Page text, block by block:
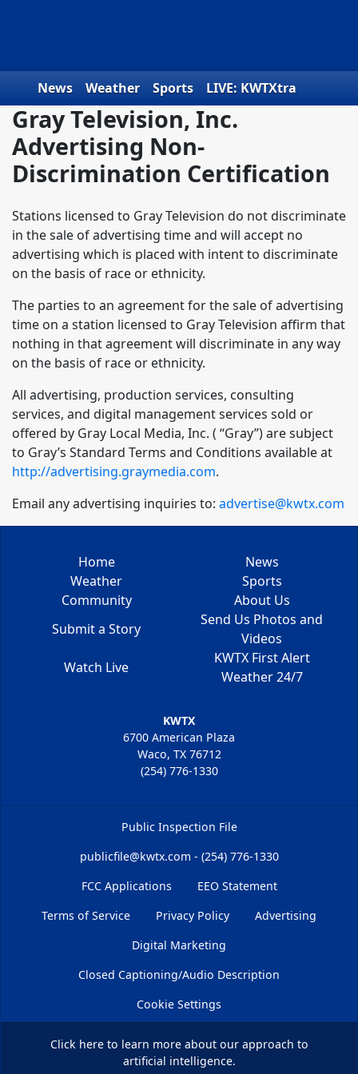
News Weather Sports
LIVE: KWTXtra
Obituaries
Toys for Tots We the People
Gray Television, Inc.
Advertising Non-
Discrimination Certification
Stations licensed to Gray Television do not discriminate
in the sale of advertising time and will accept no
advertising which is placed with intent to discriminate
on the basis of race or ethnicity.
The parties to an agreement for the sale of advertising
time on a station licensed to Gray Television affirm that
nothing in that agreement will discriminate in any way
on the basis of race or ethnicity.
All advertising, production services, consulting
services, and digital management services sold or
offered by Gray Local Media, Inc. ( “Gray”) are subject
to Gray’s Standard Terms and Conditions available at
http://advertising.graymedia.com.
Email any advertising inquiries to: advertise@kwtx.com
Home
News
Weather
Sports
Community
About Us
Submit a Story
Send Us Photos and
Videos
Watch Live
KWTX First Alert
Weather 24/7
KWTX
6700 American Plaza
Waco, TX 76712
(254) 776-1330
Public Inspection File
publicfile@kwtx.com - (254) 776-1330
FCC Applications
EEO Statement
Terms of Service
Privacy Policy
Advertising
Digital Marketing
Closed Captioning/Audio Description
Cookie Settings
Click hereto learn more about our approach to
artificial intelligence.